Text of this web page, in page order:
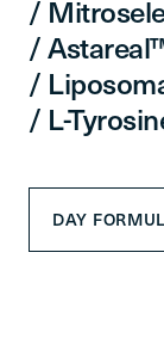
/
/
/
/ L-
DAY